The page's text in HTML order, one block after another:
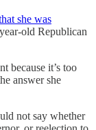
she was
old Republican
because it’s too
answer she
not say whether